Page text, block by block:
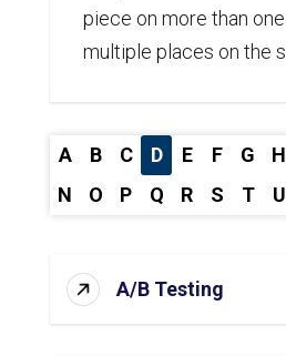
piece on more than
multiple places on the
A B C D E F G H
N
O P Q R S T U
A/B Testing